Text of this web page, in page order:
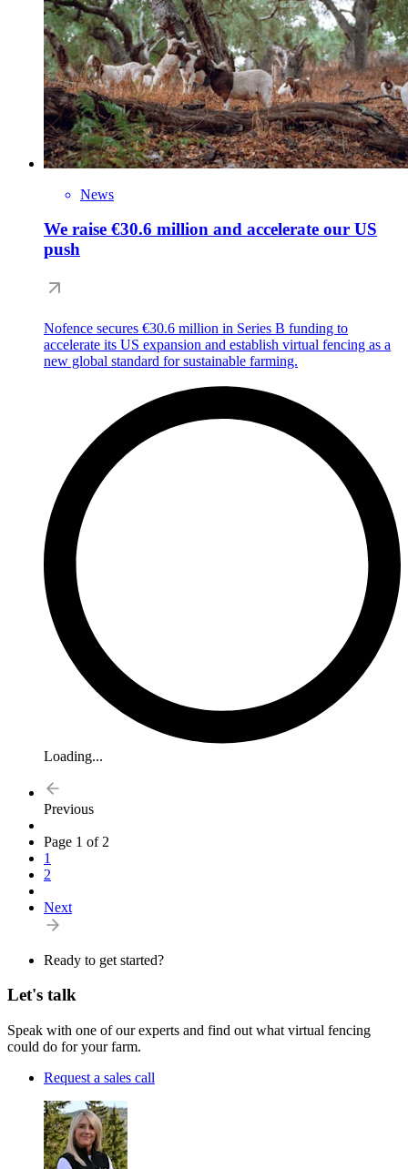
News
We raise €30.6 million and accelerate our US
push
Nofence secures €30.6 million in Series B funding to
accelerate its US expansion and establish virtual fencing as a
new global standard for sustainable farming.
Loading...
Previous
Page 1 of 2
1
2
Next
Ready to get started?
Let's talk
Speak with one of our experts and find out what virtual fencing
could do for your farm.
Request a sales call